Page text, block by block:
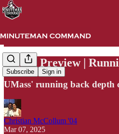
Subscribe Sign in
Spring Preview |
UMass' running back depth
Christian McCollum '04
Mar 07, 2025